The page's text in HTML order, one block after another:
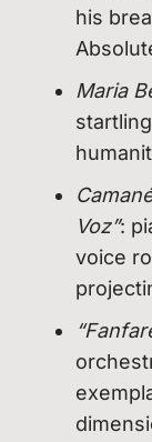
his
Maria
Voz”:
voice